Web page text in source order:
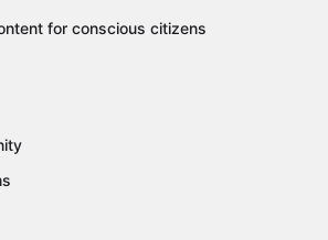
for conscious citizens